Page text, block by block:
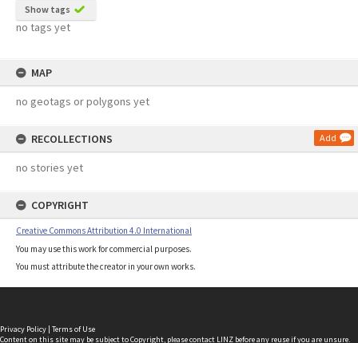
Show tags
no tags yet
MAP
no geotags or polygons yet
RECOLLECTIONS Add
no stories yet
COPYRIGHT
Creative Commons Attribution 4.0 International
You may use this work for commercial purposes.
You must attribute the creator in your own works.
Privacy Policy | Terms of Use
Content on this site may be subject to Copyright, pleasecontact LINZ before any reuse if you are unsure.